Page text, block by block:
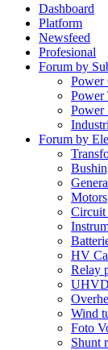
Dashboard
Platform
Newsfeed
Profesional
Forum by
Power
Power
Power
Forum by
Motors
Circuit
HV
Relay
Wind
Foto
Shunt